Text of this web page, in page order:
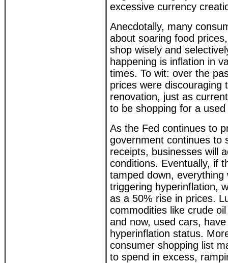
excessive currency
Anecdotally, many
about soaring food
shop wisely and
happening is inflation in
times. To wit: over the
prices were discouraging
renovation, just as
to be shopping for a used
As the Fed continues to
government continues to
receipts, businesses will
conditions. Eventually, if
tamped down, everything
triggering hyperinflation,
as a 50% rise in prices.
commodities like crude
and now, used cars,
hyperinflation status.
consumer shopping list
to spend in excess,